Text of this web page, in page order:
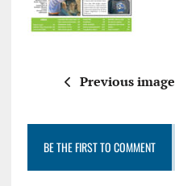
Previous image
BE THE FIRST TO COMMENT